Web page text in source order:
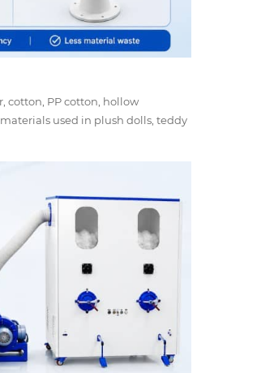
cotton, PP cotton, hollow
used in plush dolls, teddy